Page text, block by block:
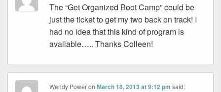
The “Get Organized Boot Camp” could be
just the ticket to get my two back on track! I
had no idea that this kind of program is
available….. Thanks Colleen!
Wendy PoweronMarch 18, 2013 at 9:12 pm said: